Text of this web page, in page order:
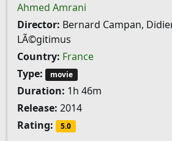
Ahmed Amrani
Director: Bernard Campan,
LÃ©gitimus
Country: France
Type:
movie
Duration: 1h 46m
Release: 2014
Rating:
5.0